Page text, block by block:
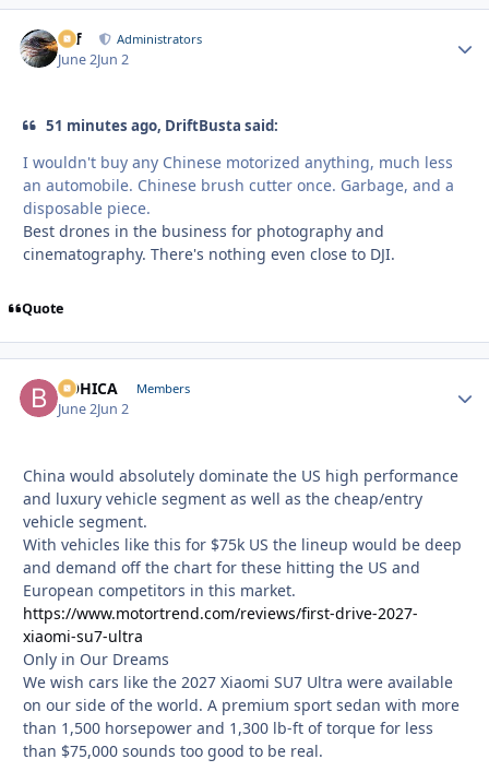
ckf Administrators
June 2Jun 2
51 minutes ago, DriftBusta said:
I wouldn't buy any Chinese motorized anything, much less
an automobile. Chinese brush cutter once. Garbage, and a
disposable piece.
Best drones in the business for photography and
cinematography. There's nothing even close to DJI.
Quote
BOHICA Members
June 2Jun 2
China would absolutely dominate the US high performance
and luxury vehicle segment as well as the cheap/entry
vehicle segment.
With vehicles like this for $75k US the lineup would be deep
and demand off the chart for these hitting the US and
European competitors in this market.
https://www.motortrend.com/reviews/first-drive-2027-
xiaomi-su7-ultra
Only in Our Dreams
We wish cars like the 2027 Xiaomi SU7 Ultra were available
on our side of the world. A premium sport sedan with more
than 1,500 horsepower and 1,300 lb-ft of torque for less
than $75,000 sounds too good to be real.